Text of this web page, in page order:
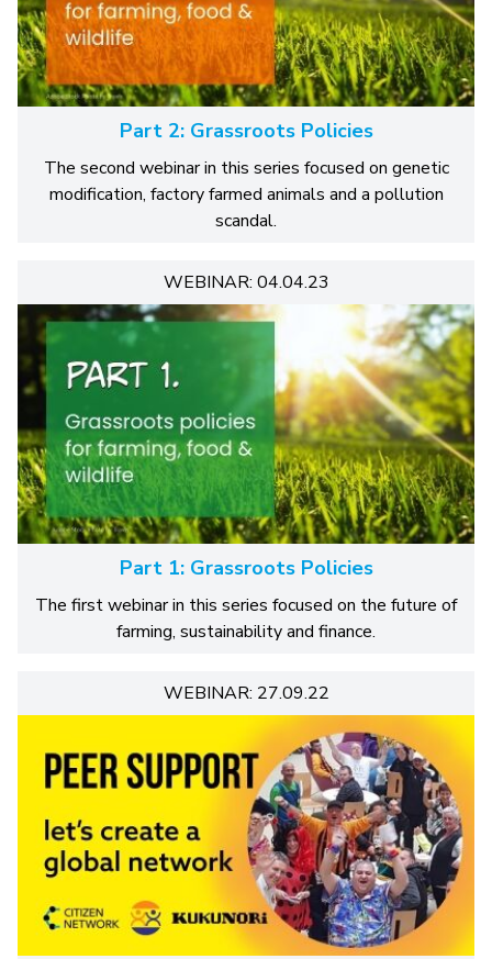
Part 2: Grassroots Policies
The second webinar in this series focused on genetic
modification, factory farmed animals and a pollution
scandal.
WEBINAR: 04.04.23
Part 1: Grassroots Policies
The first webinar in this series focused on the future of
farming, sustainability and finance.
WEBINAR: 27.09.22